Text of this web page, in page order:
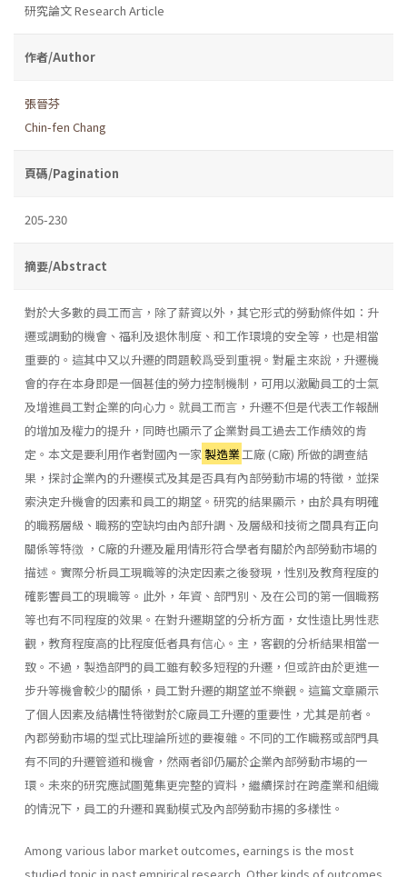
研究論文 Research Article
作者/Author
張晉芬
Chin-fen Chang
頁碼/Pagination
205-230
摘要/Abstract
對於大多數的員工而言，除了薪資以外，其它形式的勞動條件如：升
遷或調動的機會、福利及退休制度、和工作環境的安全等，也是相當
重要的。這其中又以升遷的問題較爲受到重視。對雇主來說，升遷機
會的存在本身即是一個甚佳的勞力控制機制，可用以激勵員工的士氣
及增進員工對企業的向心力。就員工而言，升遷不但是代表工作報酬
的增加及權力的提升，同時也顯示了企業對員工過去工作績效的肯
定。本文是要利用作者對國內一家 製造業工廠 (C廠) 所做的調查結
果，探討企業內的升遷模式及其是否具有內部勞動巿場的特徵，並探
索決定升機會的因素和員工的期望。研究的結果顯示，由於具有明確
的職務層級、職務的空缺均由內部升調、及層級和技術之間具有正向
關係等特徴 ，C廠的升遷及雇用情形符合學者有關於內部勞動市場的
描述。實際分析員工現職等的決定因素之後發現，性別及教育程度的
確影響員工的現職等。此外，年資、部門別、及在公司的第一個職務
等也有不同程度的效果。在對升遷期望的分析方面，女性遠比男性悲
觀，教育程度高的比程度低者具有信心。主，客觀的分析結果相當一
致。不過，製造部門的員工雖有較多短程的升遷，但或許由於更進一
步升等機會較少的關係，員工對升遷的期望並不樂觀。這篇文章顯示
了個人因素及結構性特徵對於C廠員工升遷的重要性，尤其是前者。
內郡勞動市場的型式比理論所述的要複雜。不同的工作職務或部門具
有不同的升遷管道和機會，然兩者卻仍屬於企業內部勞動市場的一
環。未來的研究應試圖蒐集更完整的資料，繼續探討在跨產業和組織
的情況下，員工的升遷和異動模式及內部勞動巿揚的多樣性。
Among various labor market outcomes, earnings is the most
studied topic in past empirical research. Other kinds of outcomes